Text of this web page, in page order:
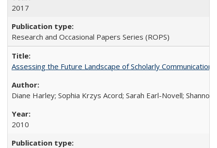
2017
Research and Occasional Papers Series (ROPS)
Assessing the Future Landscape of Scholarly
Diane Harley; Sophia Krzys Acord; Sarah Earl-Novell; Shannon
2010